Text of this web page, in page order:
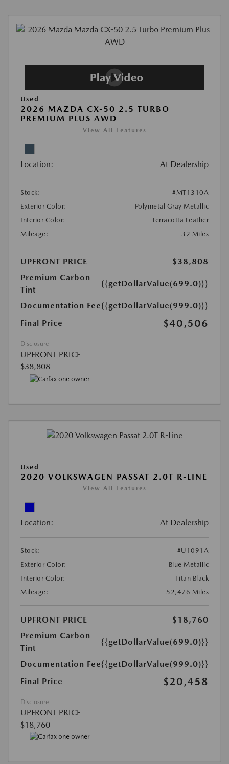
Used
2026 MAZDA CX-50 2.5 TURBO
PREMIUM PLUS AWD
View All Features
Location: At Dealership
Stock:
#MT1310A
Exterior Color:
Polymetal Gray Metallic
Interior Color:
Terracotta Leather
Mileage:
32 Miles
UPFRONT PRICE
$38,808
Premium Carbon
Tint
{{getDollarValue(699.0)}}
Documentation Fee{{getDollarValue(999.0)}}
Final Price
$40,506
Disclosure
UPFRONT PRICE
$38,808
Used
2020 VOLKSWAGEN PASSAT 2.0T R-LINE
View All Features
Location: At Dealership
Stock:
#U1091A
Exterior Color:
Blue Metallic
Interior Color:
Titan Black
Mileage:
52,476 Miles
UPFRONT PRICE
$18,760
Premium Carbon
Tint
{{getDollarValue(699.0)}}
Documentation Fee{{getDollarValue(999.0)}}
Final Price
$20,458
Disclosure
UPFRONT PRICE
$18,760